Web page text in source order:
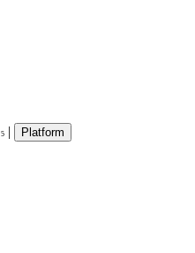
5 | Platform